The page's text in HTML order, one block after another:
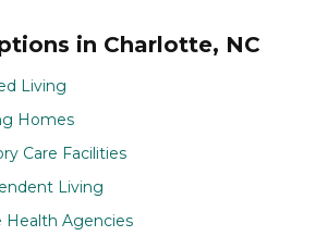
in Charlotte, NC
Living
Homes
Care Facilities
Living
Health Agencies